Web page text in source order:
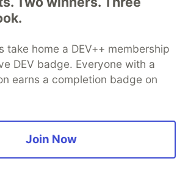
Follow
and fullstack developer coming
background. I love coding as
take home a DEV++ membership
DEV badge. Everyone with a
earns a completion badge on
Join Now